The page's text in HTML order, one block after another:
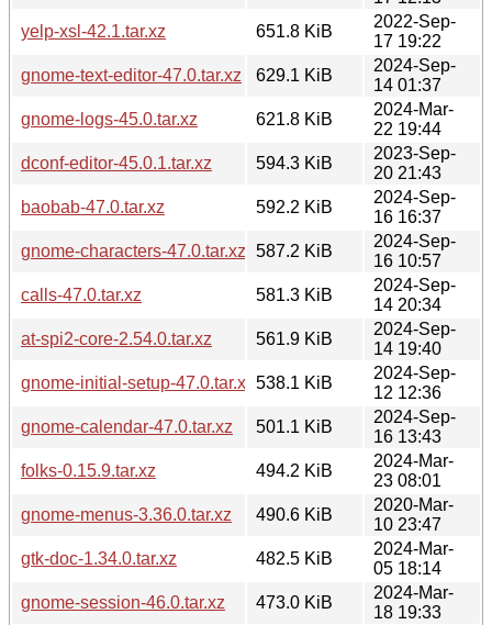
yelp-xsl-42.1.tar.xz
651.8 KiB
2022-Sep-
17 19:22
gnome-text-editor-47.0.tar.xz
629.1 KiB
2024-Sep-
14 01:37
gnome-logs-45.0.tar.xz
621.8 KiB
2024-Mar-
22 19:44
dconf-editor-45.0.1.tar.xz
594.3 KiB
2023-Sep-
20 21:43
baobab-47.0.tar.xz
592.2 KiB
2024-Sep-
16 16:37
gnome-characters-47.0.tar.xz 587.2 KiB
2024-Sep-
16 10:57
calls-47.0.tar.xz
581.3 KiB
2024-Sep-
14 20:34
at-spi2-core-2.54.0.tar.xz
561.9 KiB
2024-Sep-
14 19:40
gnome-initial-setup-47.0.tar.xz 538.1 KiB
2024-Sep-
12 12:36
gnome-calendar-47.0.tar.xz
501.1 KiB
2024-Sep-
16 13:43
folks-0.15.9.tar.xz
494.2 KiB
2024-Mar-
23 08:01
gnome-menus-3.36.0.tar.xz
490.6 KiB
2020-Mar-
10 23:47
gtk-doc-1.34.0.tar.xz
482.5 KiB
2024-Mar-
05 18:14
gnome-session-46.0.tar.xz
473.0 KiB
2024-Mar-
18 19:33